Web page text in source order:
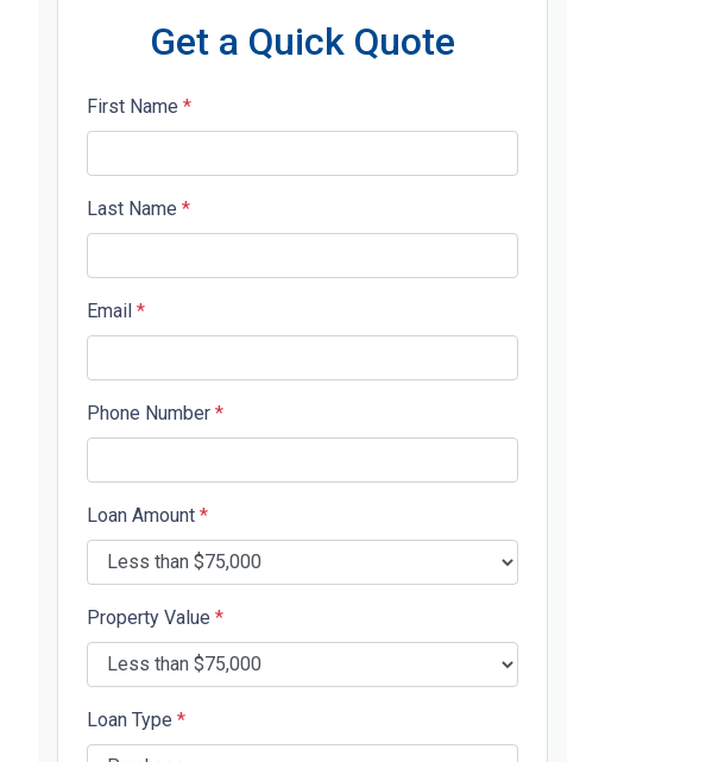
Get a Quick Quote
First Name *
Last Name *
Email *
Phone Number *
Loan Amount *
Property Value *
Loan Type *